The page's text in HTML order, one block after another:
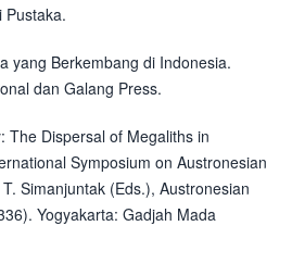
Pustaka.
yang Berkembang di Indonesia.
dan Galang Press.
The Dispersal of Megaliths in
Symposium on Austronesian
Simanjuntak (Eds.), Austronesian
Yogyakarta: Gadjah Mada